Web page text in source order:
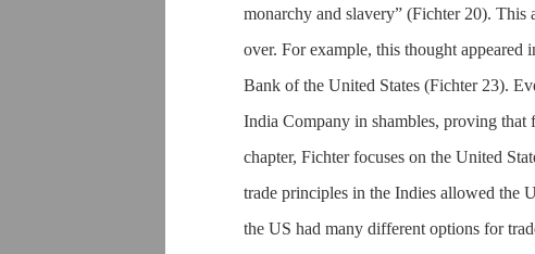
monarchy and slavery” (Fichter 20).
over. For example, this thought appeared
Bank of the United States (Fichter 23).
India Company in shambles, proving
chapter, Fichter focuses on the United
trade principles in the Indies allowed the
the US had many different options for